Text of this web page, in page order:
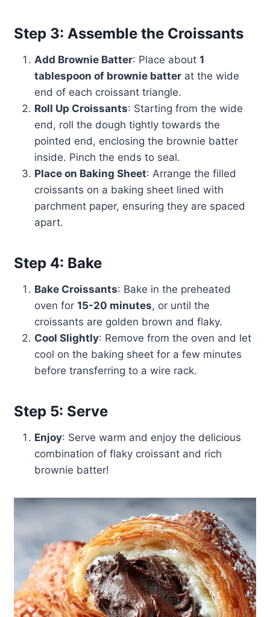
Step 3: Assemble the Croissants
Add Brownie Batter: Place about 1
tablespoon of brownie batterat the wide
end of each croissant triangle.
Roll Up Croissants: Starting from the wide
end, roll the dough tightly towards the
pointed end, enclosing the brownie batter
inside. Pinch the ends to seal.
Place on Baking Sheet: Arrange the filled
croissants on a baking sheet lined with
parchment paper, ensuring they are spaced
apart.
Step 4: Bake
Bake Croissants: Bake in the preheated
oven for 15-20 minutes, or until the
croissants are golden brown and flaky.
Cool Slightly: Remove from the oven and let
cool on the baking sheet for a few minutes
before transferring to a wire rack.
Step 5: Serve
Enjoy: Serve warm and enjoy the delicious
combination of flaky croissant and rich
brownie batter!